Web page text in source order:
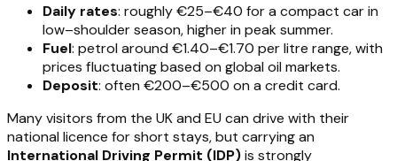
Daily rates: roughly €25–€40 for a compact car in
low–shoulder season, higher in peak summer.
Fuel: petrol around €1.40–€1.70 per litre range, with
prices fluctuating based on global oil markets.
Deposit: often €200–€500 on a credit card.
Many visitors from the UK and EU can drive with their
national licence for short stays, but carrying an
International Driving Permit (IDP)is strongly